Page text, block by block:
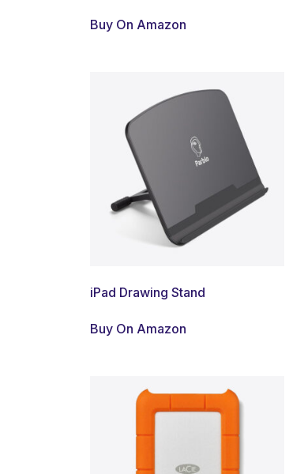
Buy On Amazon
iPad Drawing Stand
Buy On Amazon